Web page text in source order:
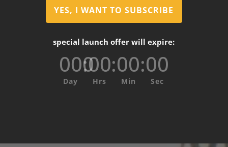
YES, I WANT TO SUBSCRIBE
special launch offer will expire:
000
Day
:00
Hrs
:00
Min
:00
Sec